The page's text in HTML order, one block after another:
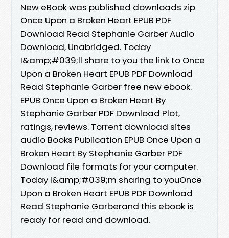
New eBook was published downloads zip
Once Upon a Broken Heart EPUB PDF
Download Read Stephanie Garber Audio
Download, Unabridged. Today
I&amp;#039;ll share to you the link to Once
Upon a Broken Heart EPUB PDF Download
Read Stephanie Garber free new ebook.
EPUB Once Upon a Broken Heart By
Stephanie Garber PDF Download Plot,
ratings, reviews. Torrent download sites
audio Books Publication EPUB Once Upon a
Broken Heart By Stephanie Garber PDF
Download file formats for your computer.
Today I&amp;#039;m sharing to youOnce
Upon a Broken Heart EPUB PDF Download
Read Stephanie Garberand this ebook is
ready for read and download.